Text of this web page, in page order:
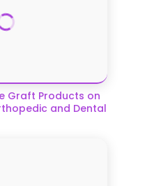
Graft Products on
and Dental